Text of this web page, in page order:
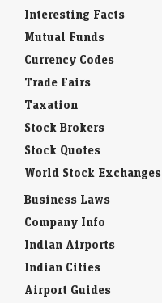
Interesting Facts
Mutual Funds
Currency Codes
Trade Fairs
Taxation
Stock Brokers
Stock Quotes
World Stock Exchanges
Business Laws
Company Info
Indian Airports
Indian Cities
Airport Guides